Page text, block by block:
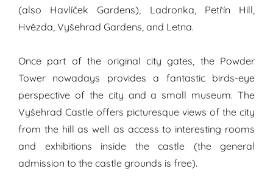
(also Havlíček Gardens), Ladronka, Petřín Hill,
Hvězda, Vyšehrad Gardens, and Letna.
Once part of the original city gates, the Powder
Tower nowadays provides a fantastic birds-eye
perspective of the city and a small museum. The
Vyšehrad Castle offers picturesque views of the city
from the hill as well as access to interesting rooms
and exhibitions inside the castle (the general
admission to the castle grounds is free).